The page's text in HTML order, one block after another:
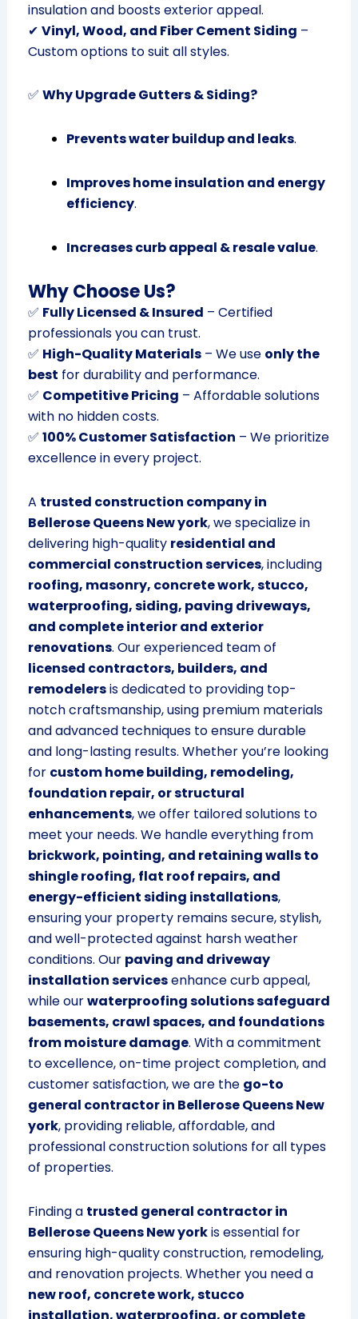
insulation and boosts exterior appeal.
✔ Vinyl, Wood, and Fiber Cement Siding –
Custom options to suit all styles.
✅ Why Upgrade Gutters & Siding?
Prevents water buildup and leaks.
Improves home insulation and energy
efficiency.
Increases curb appeal & resale value.
Why Choose Us?
✅ Fully Licensed & Insured – Certified
professionals you can trust.
✅ High-Quality Materials– We use only the
best for durability and performance.
✅ Competitive Pricing – Affordable solutions
with no hidden costs.
✅ 100% Customer Satisfaction – We prioritize
excellence in every project.
A trusted construction company in
Bellerose Queens New york, we specialize in
delivering high-quality residential and
commercial construction services, including
roofing, masonry, concrete work, stucco,
waterproofing, siding, paving driveways,
and complete interior and exterior
renovations. Our experienced team of
licensed contractors, builders, and
remodelersis dedicated to providing top-
notch craftsmanship, using premium materials
and advanced techniques to ensure durable
and long-lasting results. Whether you’re looking
for custom home building, remodeling,
foundation repair, or structural
enhancements, we offer tailored solutions to
meet your needs. We handle everything from
brickwork, pointing, and retaining walls to
shingle roofing, flat roof repairs, and
energy-efficient siding installations,
ensuring your property remains secure, stylish,
and well-protected against harsh weather
conditions. Our paving and driveway
installation servicesenhance curb appeal,
while ourwaterproofing solutions safeguard
basements, crawl spaces, and foundations
from moisture damage. With a commitment
to excellence, on-time project completion, and
customer satisfaction, we are the go-to
general contractor in Bellerose Queens New
york, providing reliable, affordable, and
professional construction solutions for all types
of properties.
Finding a trusted general contractor in
Bellerose Queens New yorkis essential for
ensuring high-quality construction, remodeling,
and renovation projects. Whether you need a
new roof, concrete work, stucco